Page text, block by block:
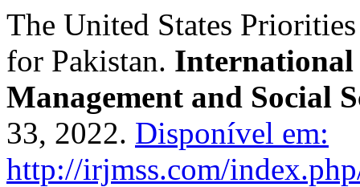
The United States
for Pakistan. International
Management and Social
33, 2022. Disponível em:
http://irjmss.com/